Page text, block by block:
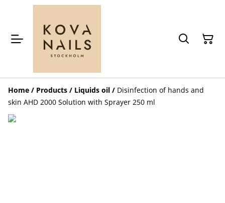
Home / Products / Liquids oil / Disinfection of hands and
skin AHD 2000 Solution with Sprayer 250 ml